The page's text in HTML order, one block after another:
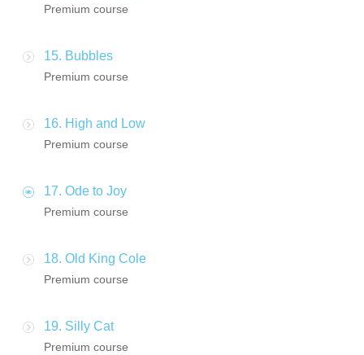
Premium course
15. Bubbles
Premium course
16. High and Low
Premium course
17. Ode to Joy
Premium course
18. Old King Cole
Premium course
19. Silly Cat
Premium course